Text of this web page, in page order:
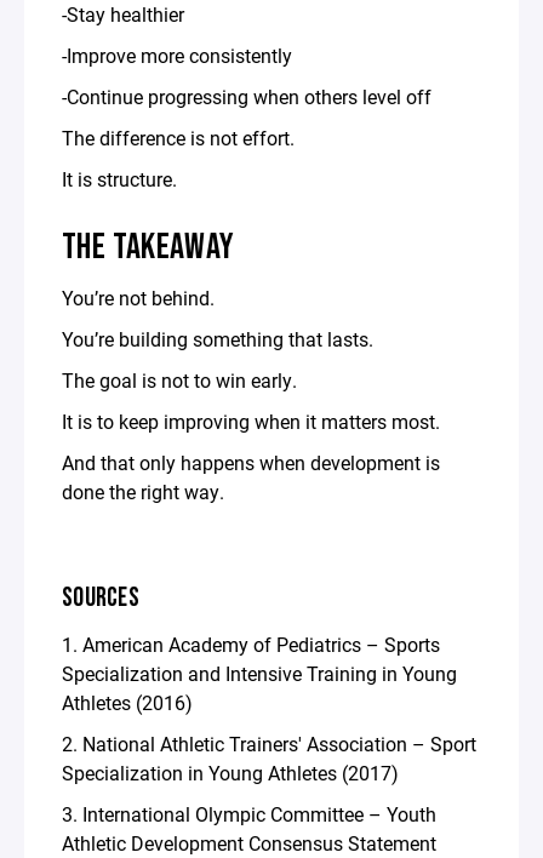
-Stay healthier
-Improve more consistently
-Continue progressing when others level off
The difference is not effort.
It is structure.
THE TAKEAWAY
You’re not behind.
You’re building something that lasts.
The goal is not to win early.
It is to keep improving when it matters most.
And that only happens when development is
done the right way.
SOURCES
1. American Academy of Pediatrics – Sports
Specialization and Intensive Training in Young
Athletes (2016)
2. National Athletic Trainers' Association – Sport
Specialization in Young Athletes (2017)
3. International Olympic Committee – Youth
Athletic Development Consensus Statement